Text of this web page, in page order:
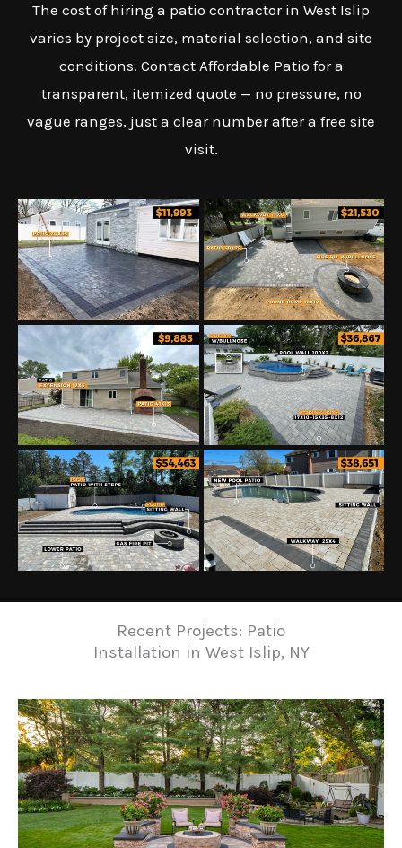
The cost of hiring a patio contractor in West Islip
varies by project size, material selection, and site
conditions. Contact Affordable Patio for a
transparent, itemized quote — no pressure, no
vague ranges, just a clear number after a free site
visit.
Recent Projects: Patio
Installation in West Islip, NY